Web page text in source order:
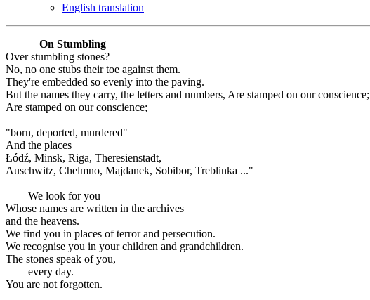
English translation
On Stumbling
Over stumbling stones?
No, no one stubs their toe against them.
They're embedded so evenly into the paving.
But the names they carry, the letters and numbers, Are stamped on our conscience;
Are stamped on our conscience;
"born, deported, murdered"
And the places
Łódź, Minsk, Riga, Theresienstadt,
Auschwitz, Chelmno, Majdanek, Sobibor, Treblinka ..."
We look for you
Whose names are written in the archives
and the heavens.
We find you in places of terror and persecution.
We recognise you in your children and grandchildren.
The stones speak of you,
every day.
You are not forgotten.